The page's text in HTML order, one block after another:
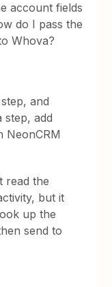
account fields
do I pass the
Whova?
and
step, add
NeonCRM
read the
but it
up the
send to